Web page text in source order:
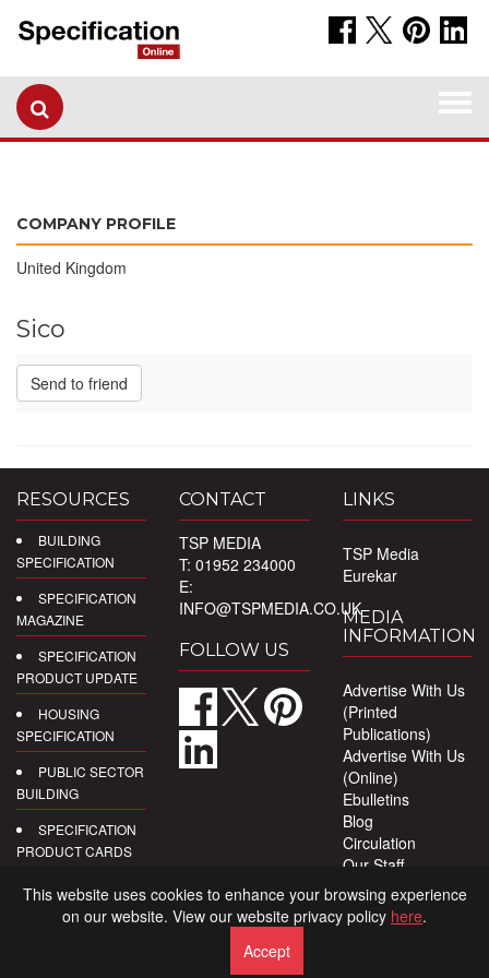
COMPANY PROFILE
United Kingdom
Sico
Send to friend
RESOURCES
BUILDING
SPECIFICATION
SPECIFICATION
MAGAZINE
SPECIFICATION
PRODUCT UPDATE
HOUSING
SPECIFICATION
PUBLIC SECTOR
BUILDING
SPECIFICATION
PRODUCT CARDS
DIGITAL
CONTACT
TSP MEDIA
T: 01952 234000
E:
INFO@TSPMEDIA.CO.UK
FOLLOW US
LINKS
TSP Media
Eurekar
MEDIA
INFORMATION
Advertise With Us
(Printed
Publications)
Advertise With Us
(Online)
Ebulletins
Blog
Circulation
Our Staff
Privacy Policy
This website uses cookies to enhance your browsing experience
on our website. View our website privacy policy here.
Accept